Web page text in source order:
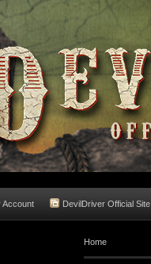
Account DevilDriver Official Site
Home